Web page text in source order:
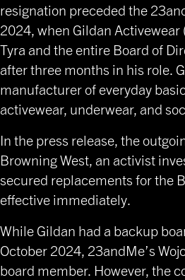
resignation preceded the
2024, when Gildan Activewear
Tyra and the entire Board of
after three months in his role.
manufacturer of everyday
activewear, underwear, and
In the press release, the
Browning West, an activist
secured replacements for the
effective immediately.
While Gildan had a backup
October 2024, 23andMe’s
board member. However, the